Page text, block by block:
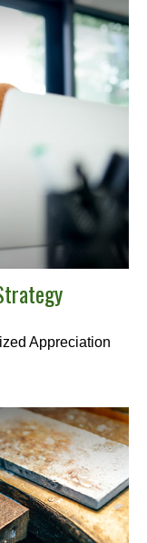
Appreciation